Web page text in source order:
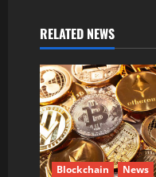
v
i
g
a
RELATED NEWS
Blockchain News